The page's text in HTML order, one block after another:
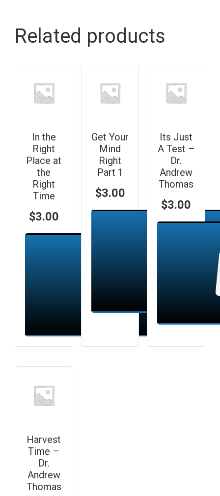
Related products
In the
Right
Place at
the
Right
Time
$3.00
Get Your
Mind
Right
Part 1
$3.00
Its Just
A Test –
Dr.
Andrew
Thomas
$3.00
Harvest
Time –
Dr.
Andrew
Thomas